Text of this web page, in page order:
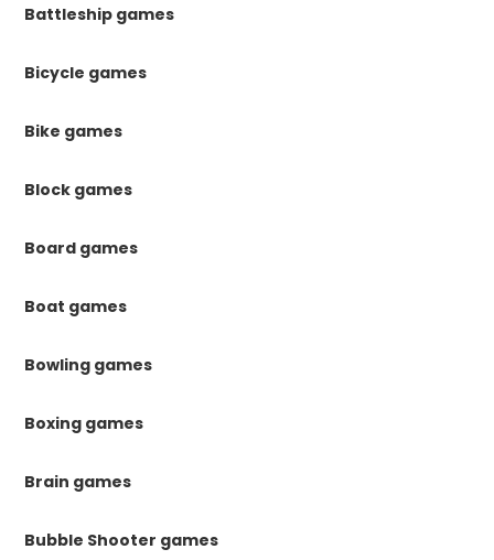
Battleship games
Bicycle games
Bike games
Block games
Board games
Boat games
Bowling games
Boxing games
Brain games
Bubble Shooter games